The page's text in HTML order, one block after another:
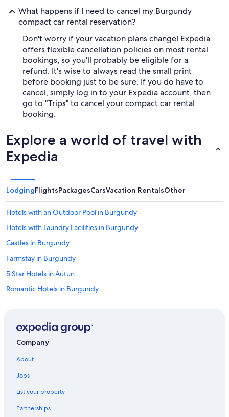
What happens if I need to cancel my Burgundy
compact car rental reservation?
Don't worry if your vacation plans change! Expedia
offers flexible cancellation policies on most rental
bookings, so you'll probably be eligible for a
refund. It's wise to always read the small print
before booking just to be sure. If you do have to
cancel, simply log in to your Expedia account, then
go to "Trips" to cancel your compact car rental
booking.
Explore a world of travel with
Expedia
LodgingFlightsPackagesCarsVacation RentalsOther
Hotels with an Outdoor Pool in Burgundy
Hotels with Laundry Facilities in Burgundy
Castles in Burgundy
Farmstay in Burgundy
5 Star Hotels in Autun
Romantic Hotels in Burgundy
5 Star Hotels in Burgundy
Hotels with Tennis Courts in Burgundy
Houseboats in Burgundy
Company
About
Jobs
List your property
Partnerships